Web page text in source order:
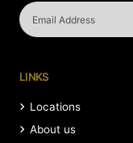
LINKS
Locations
About us